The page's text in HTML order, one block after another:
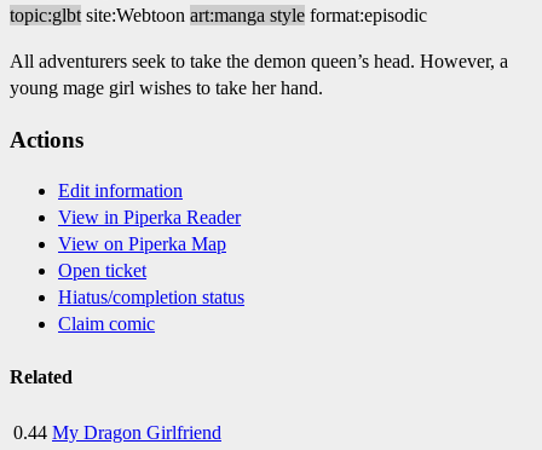
topic:glbt site:Webtoon art:manga style format:episodic
All adventurers seek to take the demon queen’s head. However, a
young mage girl wishes to take her hand.
Actions
Edit information
View in Piperka Reader
View on Piperka Map
Open ticket
Hiatus/completion status
Claim comic
Related
0.44 My Dragon Girlfriend